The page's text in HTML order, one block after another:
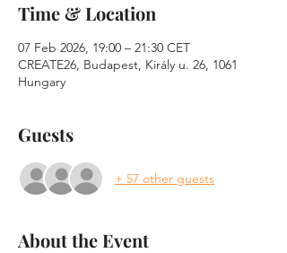
Time & Location
07 Feb 2026, 19:00 – 21:30 CET
CREATE26, Budapest, Király u. 26, 1061
Hungary
Guests
+ 57 other guests
About the Event